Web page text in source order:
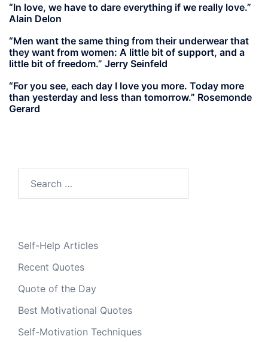
“In love, we have to dare everything if we really love.”
Alain Delon
“Men want the same thing from their underwear that
they want from women: A little bit of support, and a
little bit of freedom.” Jerry Seinfeld
“For you see, each day I love you more. Today more
than yesterday and less than tomorrow.” Rosemonde
Gerard
for:
Self-Help Articles
Recent Quotes
Quote of the Day
Best Motivational Quotes
Self-Motivation Techniques